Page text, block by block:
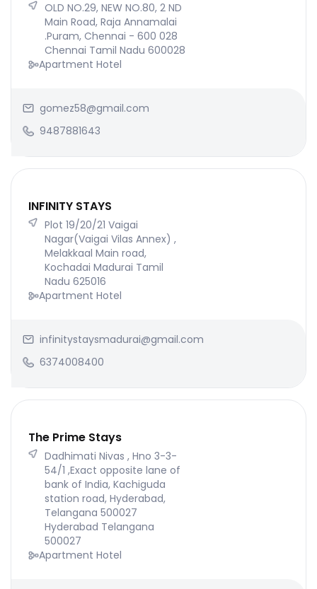
OLD NO.29, NEW NO.80, 2 ND
Main Road, Raja Annamalai
.Puram, Chennai - 600 028
Chennai Tamil Nadu 600028
Apartment Hotel
gomez58@gmail.com
9487881643
INFINITY STAYS
Plot 19/20/21 Vaigai
Nagar(Vaigai Vilas Annex) ,
Melakkaal Main road,
Kochadai Madurai Tamil
Nadu 625016
Apartment Hotel
infinitystaysmadurai@gmail.com
6374008400
The Prime Stays
Dadhimati Nivas , Hno 3-3-
54/1 ,Exact opposite lane of
bank of India, Kachiguda
station road, Hyderabad,
Telangana 500027
Hyderabad Telangana
500027
Apartment Hotel